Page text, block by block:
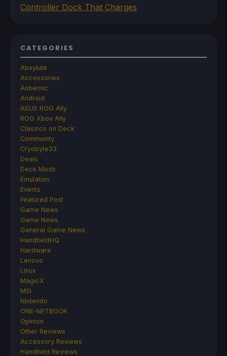
Controller Dock That Charges
CATEGORIES
Abxylute
Accessories
Anbernic
Android
ASUS ROG Ally
ROG Xbox Ally
Classics on Deck
Community
Cryobyte33
Deals
Deck Mods
Emulation
Events
Featured Post
Game News
Game News
General Game News
HandheldHQ
Hardware
Lenovo
Linux
MagicX
MSI
Nintendo
ONE-NETBOOK
Opinion
Other Reviews
Accessory Reviews
Handheld Reviews